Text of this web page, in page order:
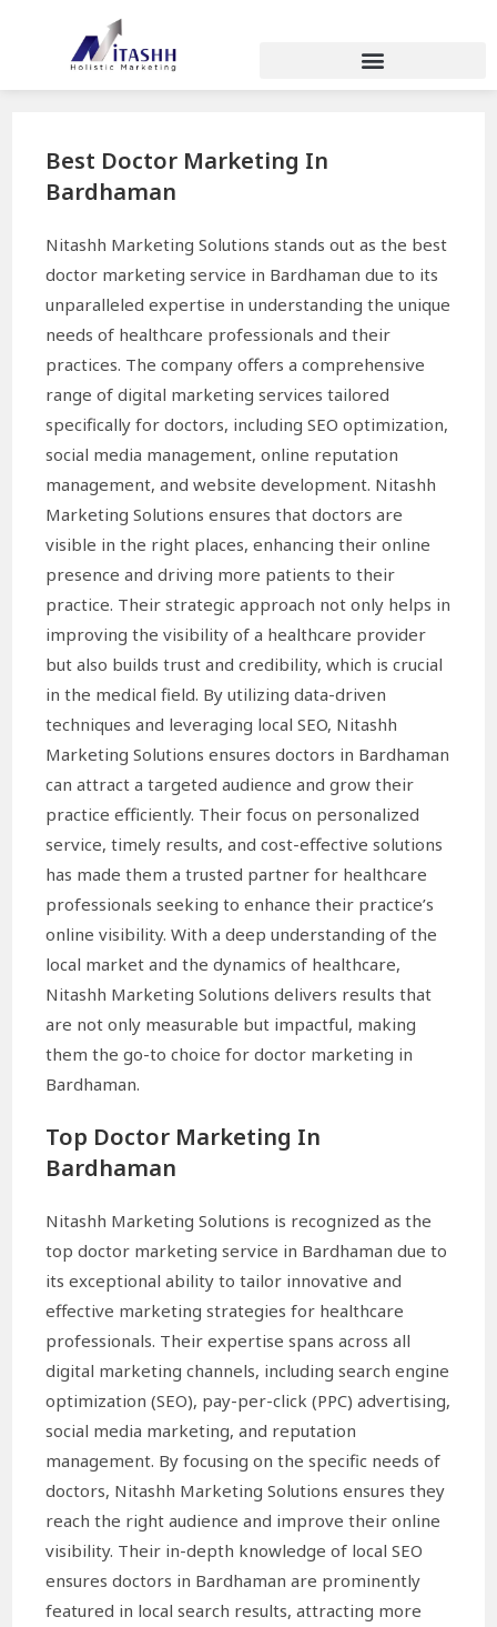
Best Doctor Marketing In
Bardhaman
Nitashh Marketing Solutions stands out as the best
doctor marketing service in Bardhaman due to its
unparalleled expertise in understanding the unique
needs of healthcare professionals and their
practices. The company offers a comprehensive
range of digital marketing services tailored
specifically for doctors, including SEO optimization,
social media management, online reputation
management, and website development. Nitashh
Marketing Solutions ensures that doctors are
visible in the right places, enhancing their online
presence and driving more patients to their
practice. Their strategic approach not only helps in
improving the visibility of a healthcare provider
but also builds trust and credibility, which is crucial
in the medical field. By utilizing data-driven
techniques and leveraging local SEO, Nitashh
Marketing Solutions ensures doctors in Bardhaman
can attract a targeted audience and grow their
practice efficiently. Their focus on personalized
service, timely results, and cost-effective solutions
has made them a trusted partner for healthcare
professionals seeking to enhance their practice’s
online visibility. With a deep understanding of the
local market and the dynamics of healthcare,
Nitashh Marketing Solutions delivers results that
are not only measurable but impactful, making
them the go-to choice for doctor marketing in
Bardhaman.
Top Doctor Marketing In
Bardhaman
Nitashh Marketing Solutions is recognized as the
top doctor marketing service in Bardhaman due to
its exceptional ability to tailor innovative and
effective marketing strategies for healthcare
professionals. Their expertise spans across all
digital marketing channels, including search engine
optimization (SEO), pay-per-click (PPC) advertising,
social media marketing, and reputation
management. By focusing on the specific needs of
doctors, Nitashh Marketing Solutions ensures they
reach the right audience and improve their online
visibility. Their in-depth knowledge of local SEO
ensures doctors in Bardhaman are prominently
featured in local search results, attracting more